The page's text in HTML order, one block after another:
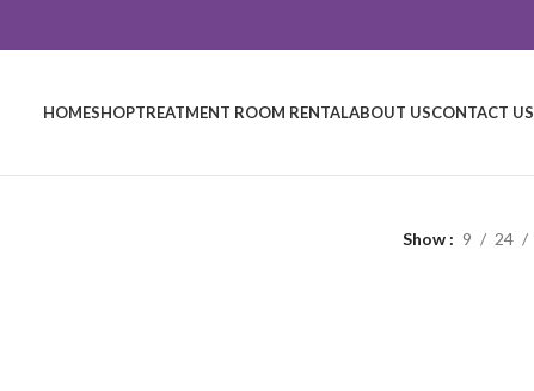
HOMESHOPTREATMENT ROOM RENTALABOUT USCONTACT US
Show 9 24